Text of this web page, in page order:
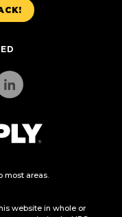
most areas.
website in whole or